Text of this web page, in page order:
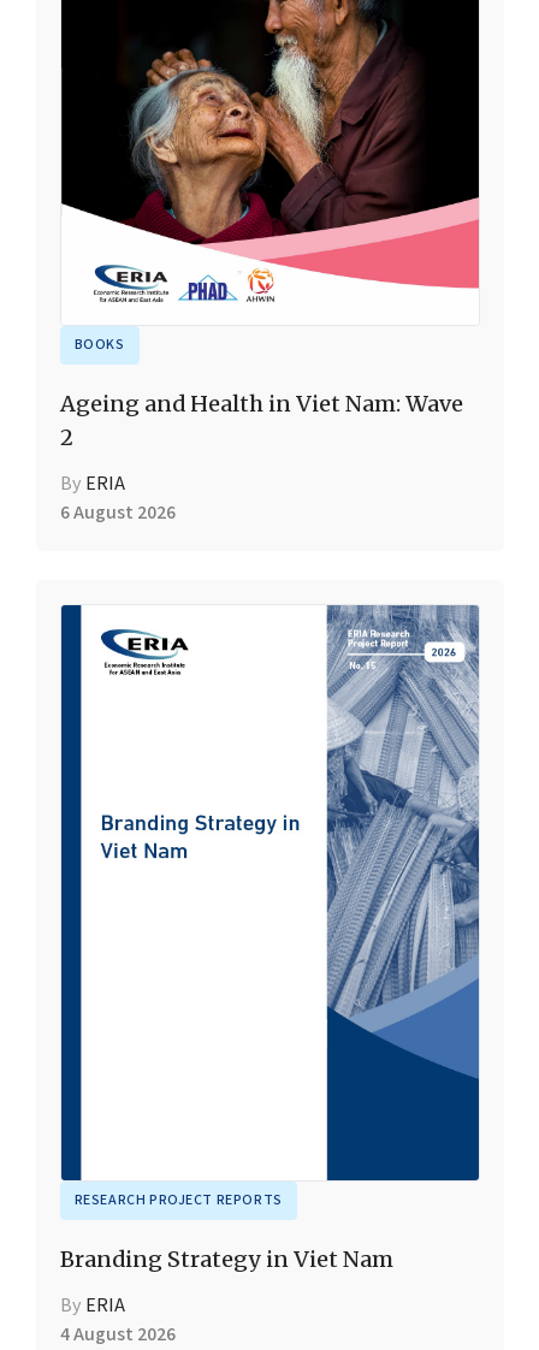
BOOKS
Ageing and Health in Viet Nam: Wave
2
By ERIA
6 August 2026
RESEARCH PROJECT REPORTS
Branding Strategy in Viet Nam
By ERIA
4 August 2026